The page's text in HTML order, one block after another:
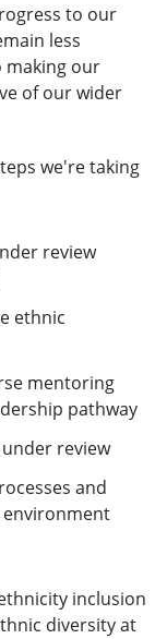
to our
less
making our
of our wider
we're taking
review
ethnic
mentoring
pathway
review
and
environment
inclusion
diversity at